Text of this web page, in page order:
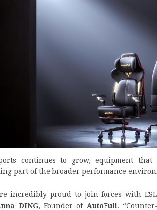
continues to grow, equipment that
part of the broader performance
incredibly proud to join forces with ESL
DING, Founder of AutoFull .